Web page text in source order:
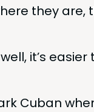
they
it’s
Cuban